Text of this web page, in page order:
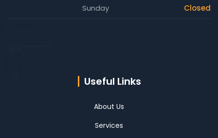
Sunday Closed
Useful Links
About Us
Services